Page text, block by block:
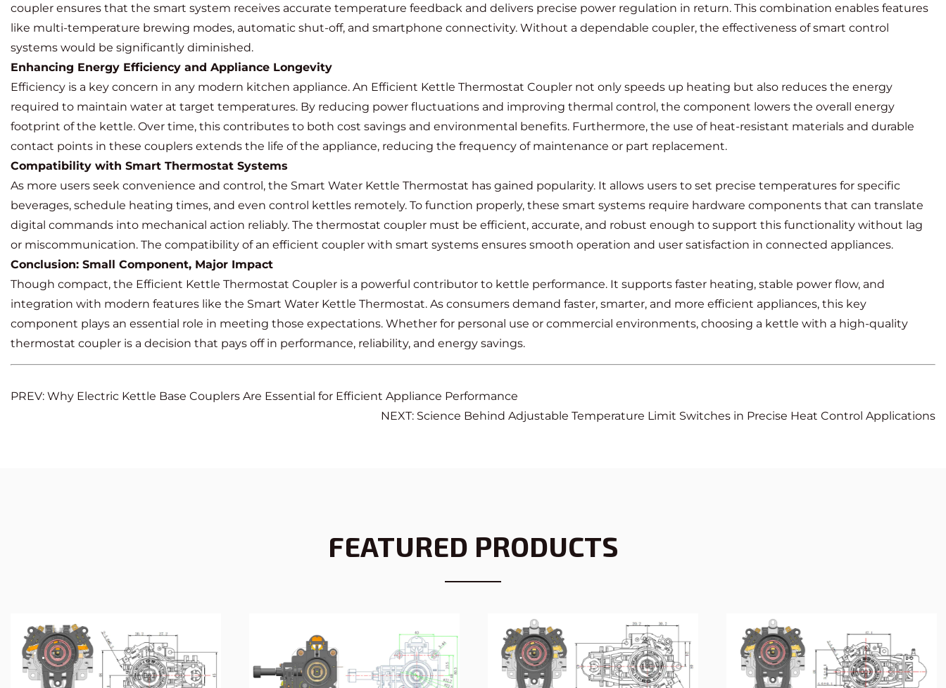
coupler ensures that the smart system receives accurate temperature feedback and delivers precise power regulation in return. This combination enables features
like multi-temperature brewing modes, automatic shut-off, and smartphone connectivity. Without a dependable coupler, the effectiveness of smart control
systems would be significantly diminished.
Enhancing Energy Efficiency and Appliance Longevity
Efficiency is a key concern in any modern kitchen appliance. An Efficient Kettle Thermostat Coupler not only speeds up heating but also reduces the energy
required to maintain water at target temperatures. By reducing power fluctuations and improving thermal control, the component lowers the overall energy
footprint of the kettle. Over time, this contributes to both cost savings and environmental benefits. Furthermore, the use of heat-resistant materials and durable
contact points in these couplers extends the life of the appliance, reducing the frequency of maintenance or part replacement.
Compatibility with Smart Thermostat Systems
As more users seek convenience and control, the Smart Water Kettle Thermostat has gained popularity. It allows users to set precise temperatures for specific
beverages, schedule heating times, and even control kettles remotely. To function properly, these smart systems require hardware components that can translate
digital commands into mechanical action reliably. The thermostat coupler must be efficient, accurate, and robust enough to support this functionality without lag
or miscommunication. The compatibility of an efficient coupler with smart systems ensures smooth operation and user satisfaction in connected appliances.
Conclusion: Small Component, Major Impact
Though compact, the Efficient Kettle Thermostat Coupler is a powerful contributor to kettle performance. It supports faster heating, stable power flow, and
integration with modern features like the Smart Water Kettle Thermostat. As consumers demand faster, smarter, and more efficient appliances, this key
component plays an essential role in meeting those expectations. Whether for personal use or commercial environments, choosing a kettle with a high-quality
thermostat coupler is a decision that pays off in performance, reliability, and energy savings.
PREV: Why Electric Kettle Base Couplers Are Essential for Efficient Appliance Performance
NEXT: Science Behind Adjustable Temperature Limit Switches in Precise Heat Control Applications
FEATURED PRODUCTS